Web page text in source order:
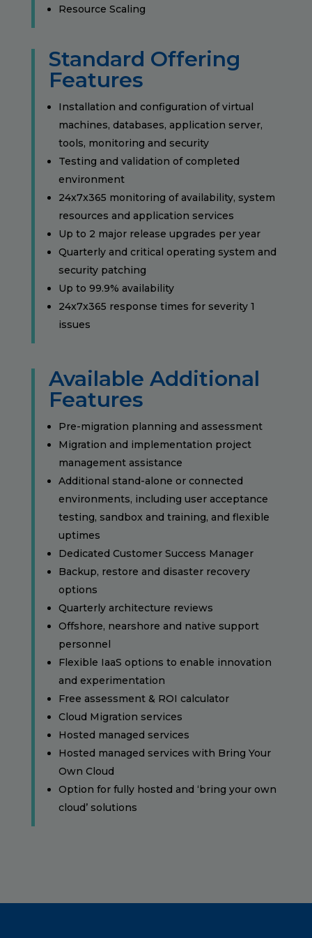
Resource Scaling
Standard Offering
Features
Installation and configuration of virtual
machines, databases, application server,
tools, monitoring and security
Testing and validation of completed
environment
24x7x365 monitoring of availability, system
resources and application services
Up to 2 major release upgrades per year
Quarterly and critical operating system and
security patching
Up to 99.9% availability
24x7x365 response times for severity 1
issues
Available Additional
Features
Pre-migration planning and assessment
Migration and implementation project
management assistance
Additional stand-alone or connected
environments, including user acceptance
testing, sandbox and training, and flexible
uptimes
Dedicated Customer Success Manager
Backup, restore and disaster recovery
options
Quarterly architecture reviews
Offshore, nearshore and native support
personnel
Flexible IaaS options to enable innovation
and experimentation
Free assessment & ROI calculator
Cloud Migration services
Hosted managed services
Hosted managed services with Bring Your
Own Cloud
Option for fully hosted and ‘bring your own
cloud’ solutions